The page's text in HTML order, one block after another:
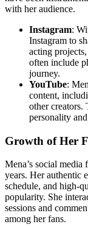
with her audience.
Instagram:
Instagram to
acting
often include
journey.
YouTube:
content,
other creators.
personality
Growth of Her
Mena’s social
years. Her authentic
schedule, and high-
popularity. She
sessions and
among her fans.